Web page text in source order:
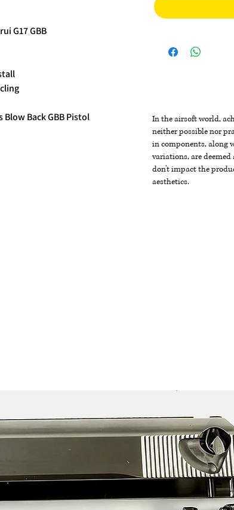
G17 GBB
Back GBB Pistol
In the airsoft world,
neither possible nor
in components, along
variations, are
don't impact the
aesthetics.